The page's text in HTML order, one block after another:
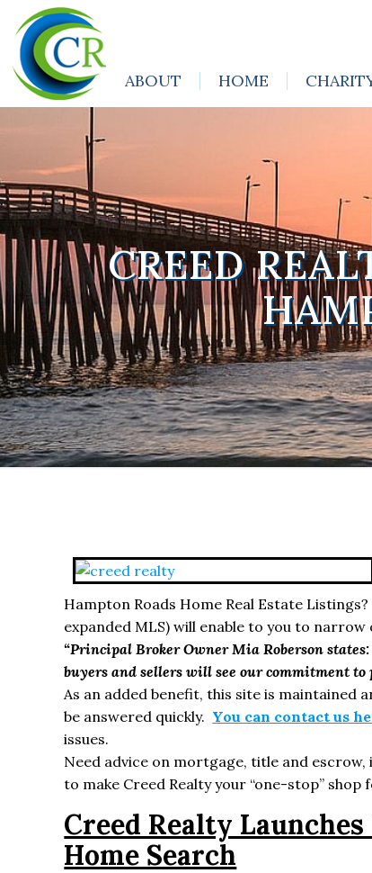
ABOUT HOME
CREED
Hampton Roads Home Real Estate
expanded MLS) will enable to you to
“Principal Broker Owner Mia Roberson
buyers and sellers will see our commitment
As an added benefit, this site is maintained
be answered quickly. You can contact us
issues.
Need advice on mortgage, title and
to make Creed Realty your “one-stop”
Creed Realty
Home Search